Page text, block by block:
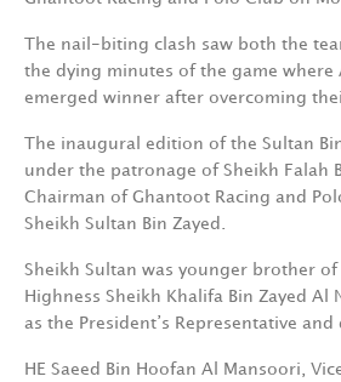
The nail-biting clash saw both the
the dying minutes of the game where
emerged winner after overcoming
The inaugural edition of the Sultan
under the patronage of Sheikh Falah
Chairman of Ghantoot Racing and
Sheikh Sultan Bin Zayed.
Sheikh Sultan was younger brother of
Highness Sheikh Khalifa Bin Zayed Al
as the President’s Representative and
HE Saeed Bin Hoofan Al Mansoori,